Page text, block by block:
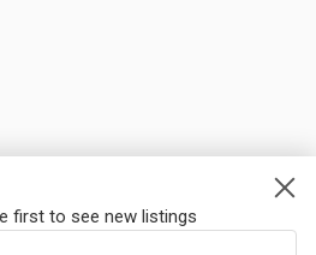
first to see new listings